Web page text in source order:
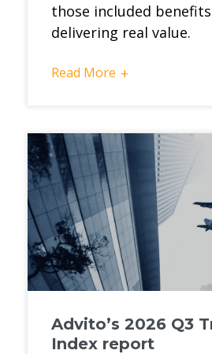
those included
delivering real value.
Read More +
Advito’s 2026 Q3
Index report